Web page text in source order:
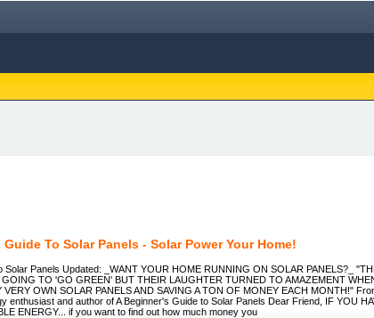
To Solar Panels - Solar Power Your Home!
Solar Panels Updated: _WANT YOUR HOME RUNNING ON SOLAR PANELS?_
GOING TO 'GO GREEN' BUT THEIR LAUGHTER TURNED TO AMAZEMENT
VERY OWN SOLAR PANELS AND SAVING A TON OF MONEY EACH MONTH!"
enthusiast and author of A Beginner's Guide to Solar Panels Dear Friend, IF YOU
ENERGY... if you want to find out how much money you